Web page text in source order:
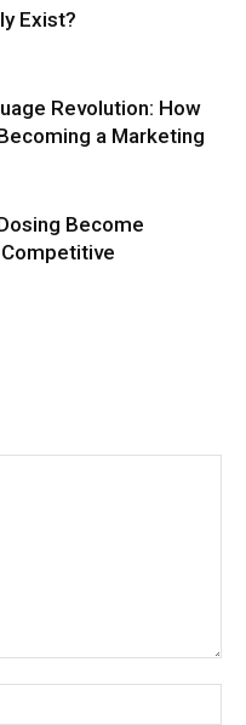
Exist?
Revolution: How
a Marketing
Become
Competitive